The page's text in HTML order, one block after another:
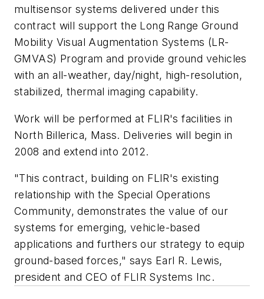
multisensor systems delivered under this
contract will support the Long Range Ground
Mobility Visual Augmentation Systems (LR-
GMVAS) Program and provide ground vehicles
with an all-weather, day/night, high-resolution,
stabilized, thermal imaging capability.
Work will be performed at FLIR's facilities in
North Billerica, Mass. Deliveries will begin in
2008 and extend into 2012.
"This contract, building on FLIR's existing
relationship with the Special Operations
Community, demonstrates the value of our
systems for emerging, vehicle-based
applications and furthers our strategy to equip
ground-based forces," says Earl R. Lewis,
president and CEO of FLIR Systems Inc.